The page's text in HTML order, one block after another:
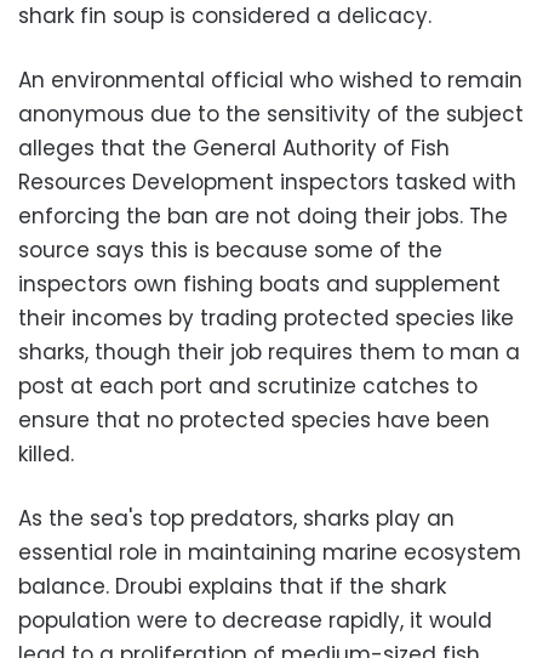
shark fin soup is considered a delicacy.
An environmental official who wished to remain
anonymous due to the sensitivity of the subject
alleges that the General Authority of Fish
Resources Development inspectors tasked with
enforcing the ban are not doing their jobs. The
source says this is because some of the
inspectors own fishing boats and supplement
their incomes by trading protected species like
sharks, though their job requires them to man a
post at each port and scrutinize catches to
ensure that no protected species have been
killed.
As the sea's top predators, sharks play an
essential role in maintaining marine ecosystem
balance. Droubi explains that if the shark
population were to decrease rapidly, it would